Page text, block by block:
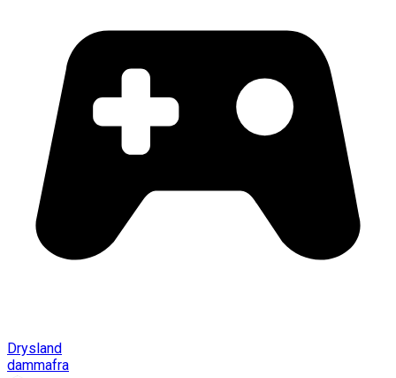
Drysland
dammafra